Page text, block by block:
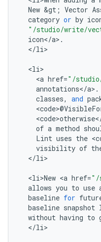
New &gt ; Vector
category or by
"/studio/write/
icon</a> .
</li>
<li
<a href="/
annotations</a> .
classes, and
<code>@
<code>otherwise<
of a method
Lint uses the <
visibility of
</li>
<li>New <a href="/
allows you to use
baseline for
baseline snapshot
without having to
</li>